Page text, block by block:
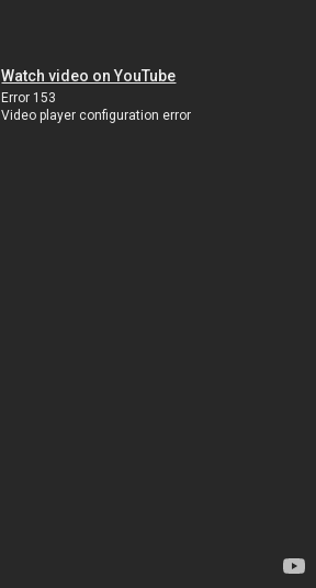
Watch video on YouTube
Error 153
Video player configuration error